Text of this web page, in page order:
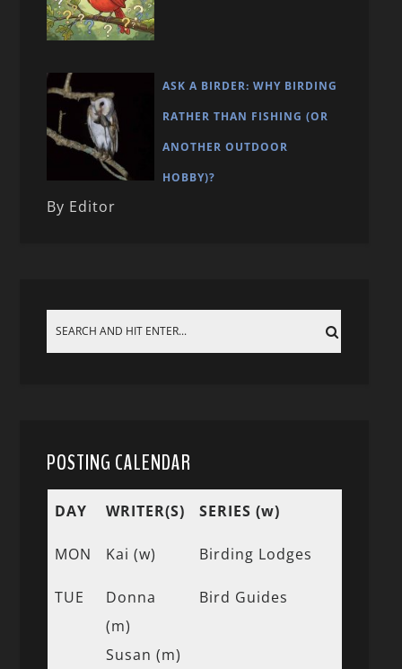
ASK A BIRDER: WHY BIRDING
RATHER THAN FISHING (OR
ANOTHER OUTDOOR
HOBBY)?
By Editor
POSTING CALENDAR
DAY WRITER(S) SERIES (w)
MON Kai (w) Birding Lodges
TUE
Donna
(m)
Susan (m)
Bird Guides